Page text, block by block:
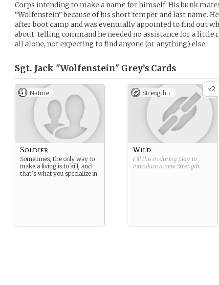
Corps intending to make a name for himself. His bunk
“Wolfenstein” because of his short temper and last name.
after boot camp and was eventually appointed to find out
about. telling command he needed no assistance for a little
all alone, not expecting to find anyone (or anything) else.
Sgt. Jack "Wolfenstein" Grey’s Cards
Nature
Soldier
Sometimes, the only way to
make a living is to kill, and
that’s what you specialize in.
x2
Strength +
Wild
Fill this in during play to
introduce a new Strength.